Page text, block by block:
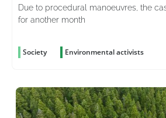
Due to procedural manoeuvres, the
for another month
Society Environmental activists